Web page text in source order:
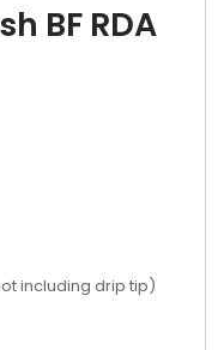
BF RDA
including drip tip)